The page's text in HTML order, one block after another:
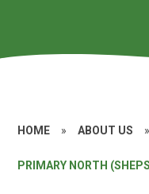
HOME » ABOUT US »
PRIMARY NORTH